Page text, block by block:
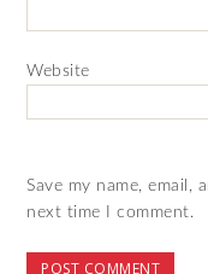
Website
Save my name,
next time I comment.